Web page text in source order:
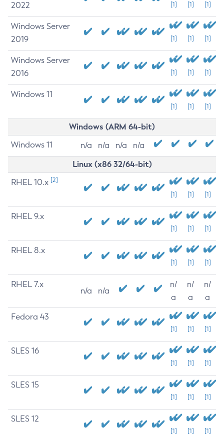
2022
[1] [1] [1]
Windows Server
2019
[1] [1] [1]
Windows Server
2016
[1] [1] [1]
Windows 11
[1] [1] [1]
Windows (ARM 64-bit)
Windows 11 n/a n/a n/a n/a
Linux (x86 32/64-bit)
RHEL 10.x [2]
[1] [1] [1]
RHEL 9.x
[1] [1] [1]
RHEL 8.x
[1] [1] [1]
RHEL 7.x
n/a n/a
n/
a
n/
a
n/
a
Fedora 43
[1] [1] [1]
SLES 16
[1] [1] [1]
SLES 15
[1] [1] [1]
SLES 12
[1] [1] [1]